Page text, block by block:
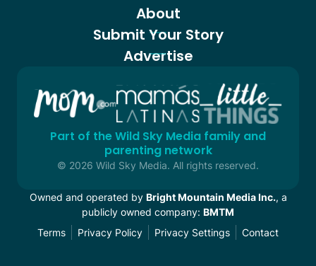
About
Submit Your Story
Advertise
Part of the Wild Sky Media family and
parenting network
© 2026 Wild Sky Media. All rights reserved.
Owned and operated by Bright Mountain Media Inc., a
publicly owned company: BMTM
Terms
Privacy Policy Privacy Settings Contact